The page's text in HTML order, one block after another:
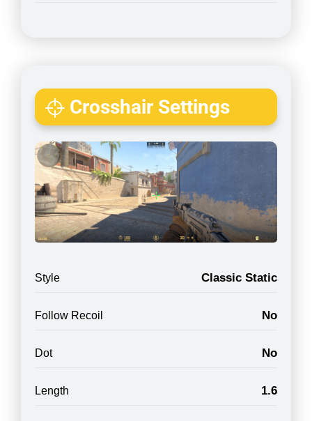
Crosshair Settings
Style Classic Static
Follow Recoil No
Dot No
Length 1.6